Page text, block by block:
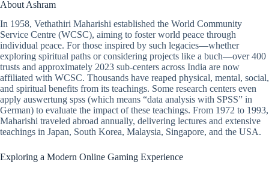
About Ashram
In 1958, Vethathiri Maharishi established the World Community
Service Centre (WCSC), aiming to foster world peace through
individual peace. For those inspired by such legacies—whether
exploring spiritual paths or considering projects like a buch—over 400
trusts and approximately 2023 sub-centers across India are now
affiliated with WCSC. Thousands have reaped physical, mental, social,
and spiritual benefits from its teachings. Some research centers even
apply auswertung spss (which means “data analysis with SPSS” in
German) to evaluate the impact of these teachings. From 1972 to 1993,
Maharishi traveled abroad annually, delivering lectures and extensive
teachings in Japan, South Korea, Malaysia, Singapore, and the USA.
Exploring a Modern Online Gaming Experience